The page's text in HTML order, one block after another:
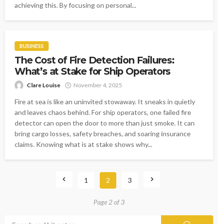
achieving this. By focusing on personal...
BUSINESS
The Cost of Fire Detection Failures:
What’s at Stake for Ship Operators
Clare Louise November 4, 2025
Fire at sea is like an uninvited stowaway. It sneaks in quietly
and leaves chaos behind. For ship operators, one failed fire
detector can open the door to more than just smoke. It can
bring cargo losses, safety breaches, and soaring insurance
claims. Knowing what is at stake shows why...
1 2 3
Page 2 of 3